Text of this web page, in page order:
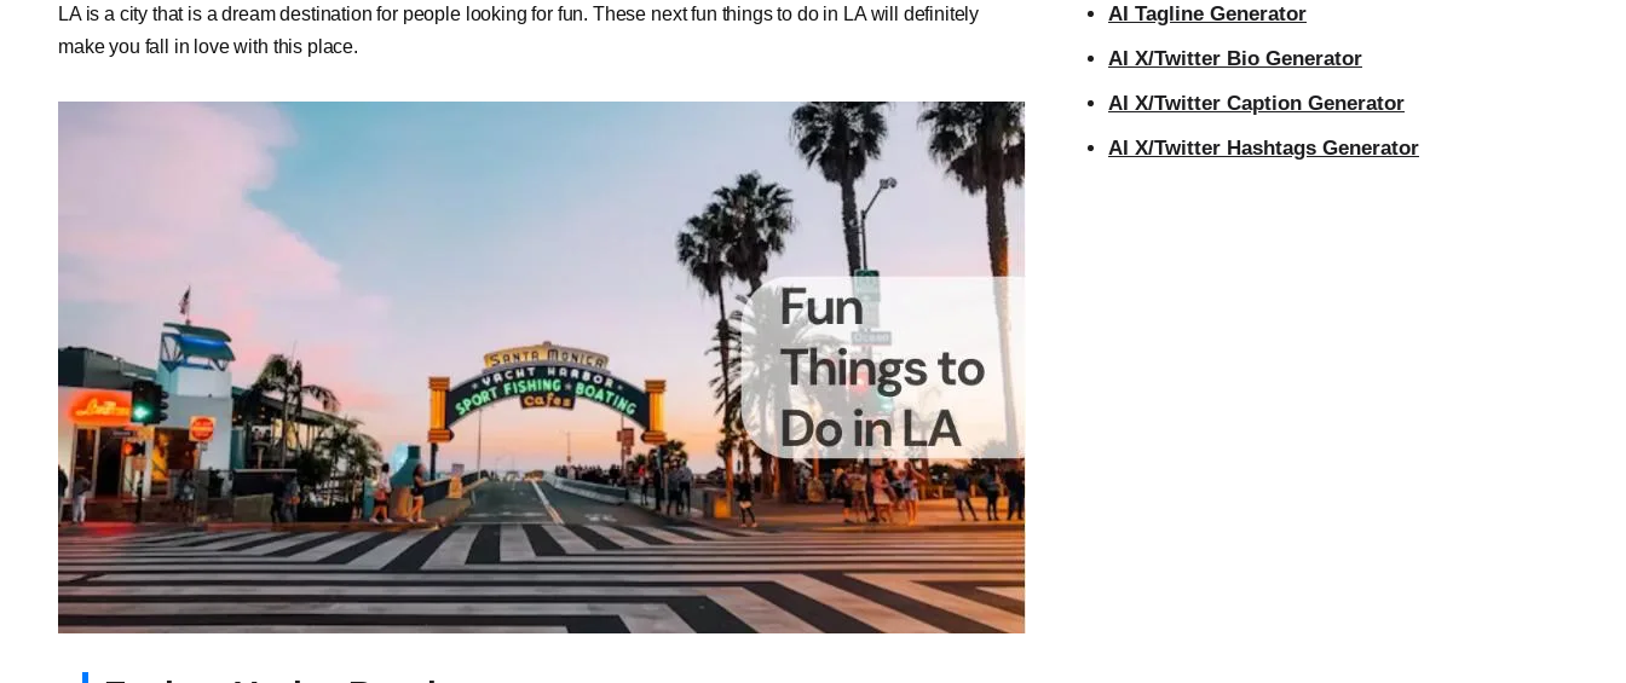
LA is a city that is a dream destination for people looking for fun. These next fun things to do in LA will definitely
make you fall in love with this place.
AI Tagline Generator
AI X/Twitter Bio Generator
AI X/Twitter Caption Generator
AI X/Twitter Hashtags Generator